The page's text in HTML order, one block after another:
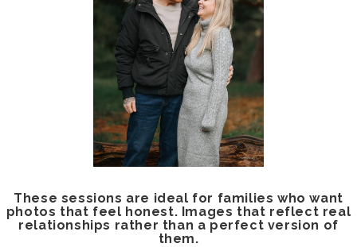
These sessions are ideal for families who want
photos that feel honest. Images that reflect real
relationships rather than a perfect version of
them.